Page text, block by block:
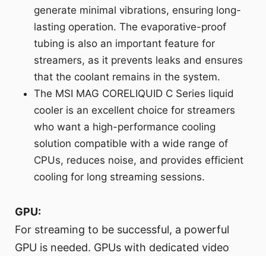
generate minimal vibrations, ensuring long-
lasting operation. The evaporative-proof
tubing is also an important feature for
streamers, as it prevents leaks and ensures
that the coolant remains in the system.
The MSI MAG CORELIQUID C Series liquid
cooler is an excellent choice for streamers
who want a high-performance cooling
solution compatible with a wide range of
CPUs, reduces noise, and provides efficient
cooling for long streaming sessions.
GPU:
For streaming to be successful, a powerful
GPU is needed. GPUs with dedicated video